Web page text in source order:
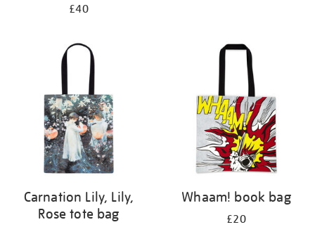
£40
Carnation Lily, Lily,
Rose tote bag
Whaam! book bag
£20